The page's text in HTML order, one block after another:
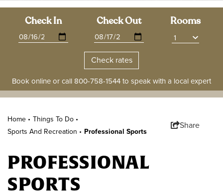
Check In Check Out Rooms
Book online or call 800-758-1544 to speak with a local expert
Home • Things To Do •
Sports And Recreation • Professional Sports
Share
PROFESSIONAL
SPORTS